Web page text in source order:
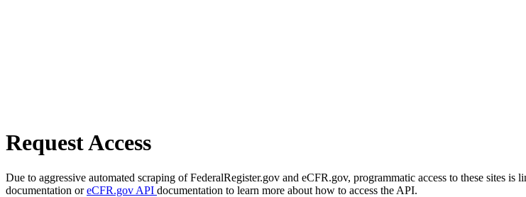
Request Access
Due to aggressive automated scraping of FederalRegister.gov and eCFR.gov, programmatic access to these sites is
documentation oreCFR.gov API documentation to learn more about how to access the API.